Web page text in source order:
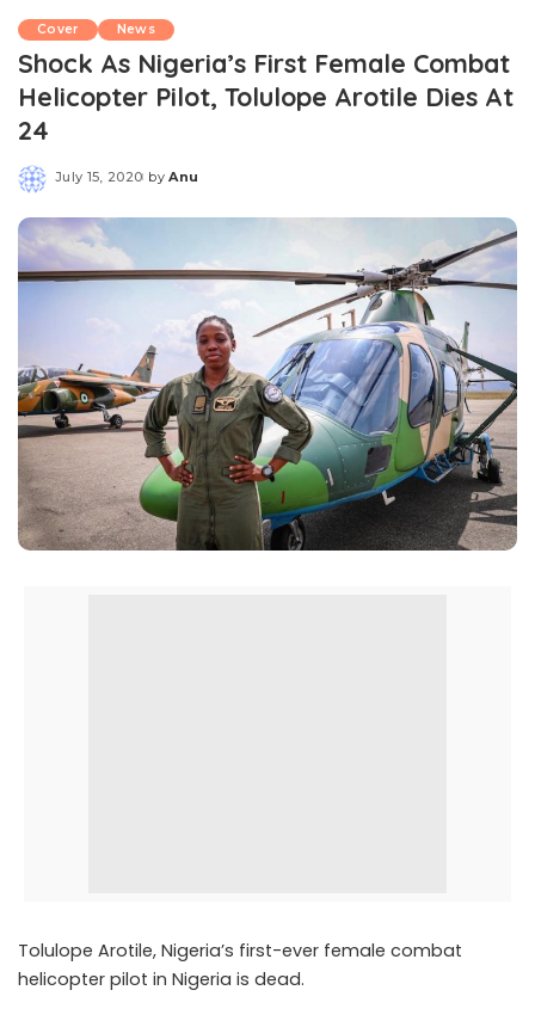
Cover News
Shock As Nigeria’s First Female Combat
Helicopter Pilot, Tolulope Arotile Dies At
24
July 15, 2020
Posted
by Anu
Tolulope Arotile, Nigeria’s first-ever female combat
helicopter pilot in Nigeria is dead.